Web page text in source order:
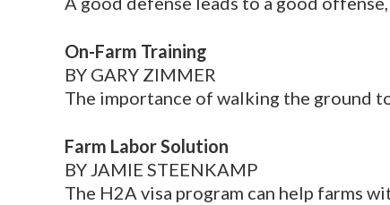
On-Farm Training
BY GARY ZIMMER
The importance of walking the ground
Farm Labor Solution
BY JAMIE STEENKAMP
The H2A visa program can help farms